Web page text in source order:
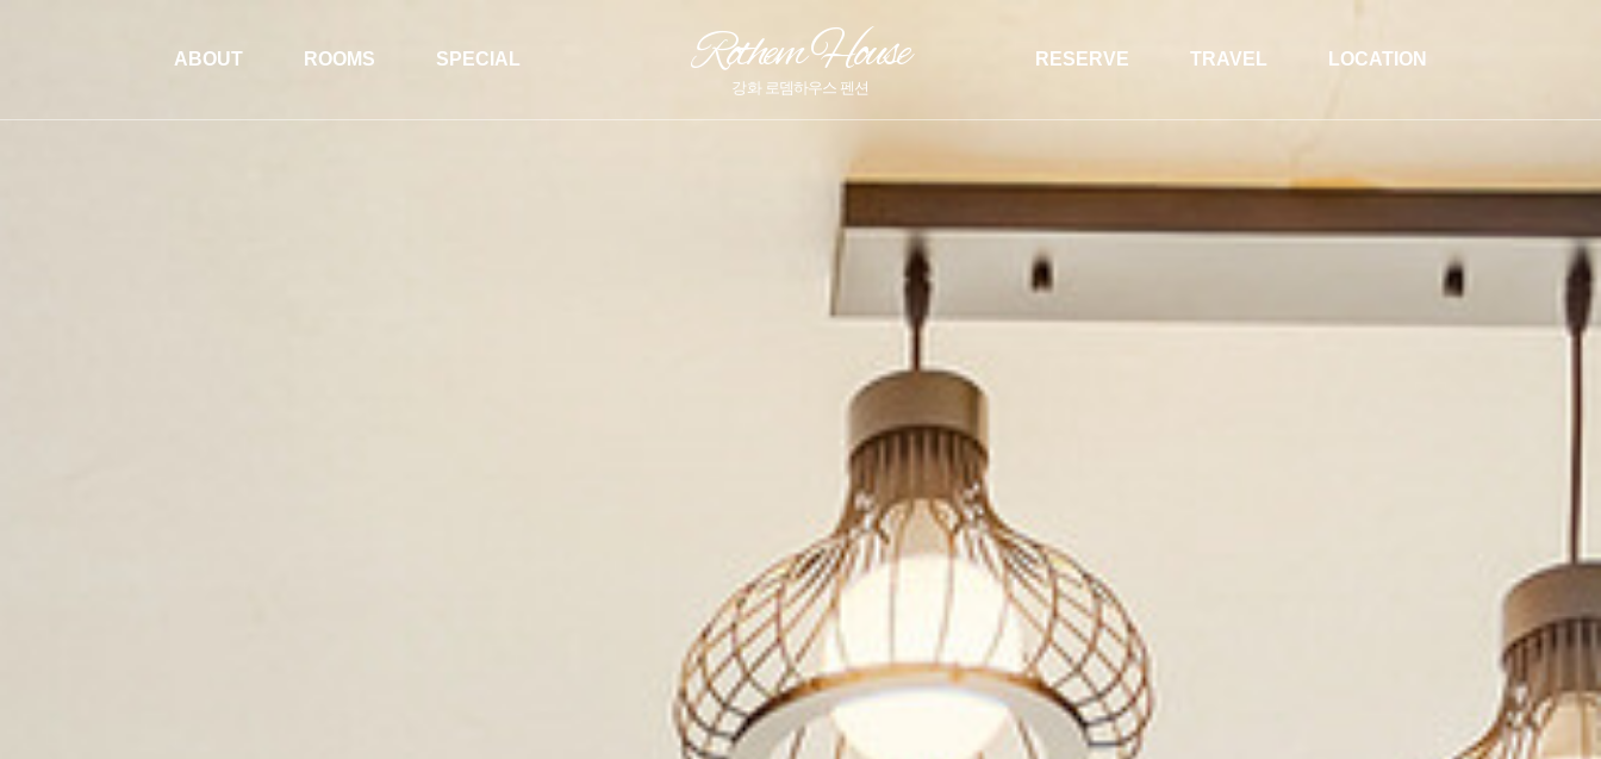
Rothem House
강화 로뎀하우스 펜션
ABOUT ROOMS SPECIAL RESERVE TRAVEL LOCATION